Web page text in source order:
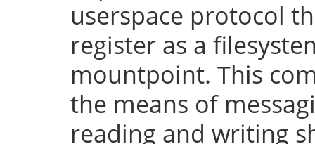
userspace protocol
register as a
mountpoint. This
the means of
reading and writing